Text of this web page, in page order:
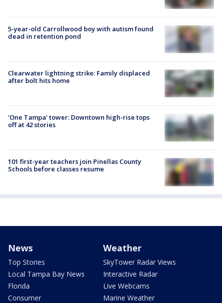
5-year-old Carrollwood boy with autism found
dead in retention pond
Clearwater lightning strike: Family displaced
after bolt hits home
'One Tampa' tower: Downtown high-rise tops
off at 42 stories
101 first-year teachers join Pinellas County
Schools before classes resume
News
Top Stories
Local Tampa Bay News
Florida
Consumer
Weather
SkyTower Radar Views
Interactive Radar
Live Webcams
Marine Weather